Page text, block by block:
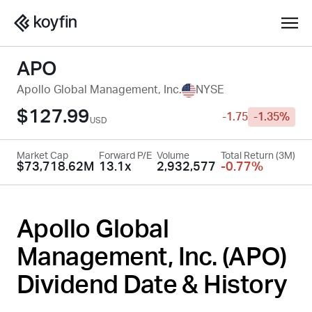
APO
Apollo Global Management, Inc. NYSE
$127.99 USD -1.75 -1.35%
Market Cap
$73,718.62M
Forward P/E
13.1x
Volume
2,932,577
Total Return (3M)
-0.77%
Apollo Global
Management, Inc. (APO)
Dividend Date & History